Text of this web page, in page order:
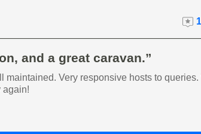
and a great caravan.”
maintained. Very responsive hosts to
again!